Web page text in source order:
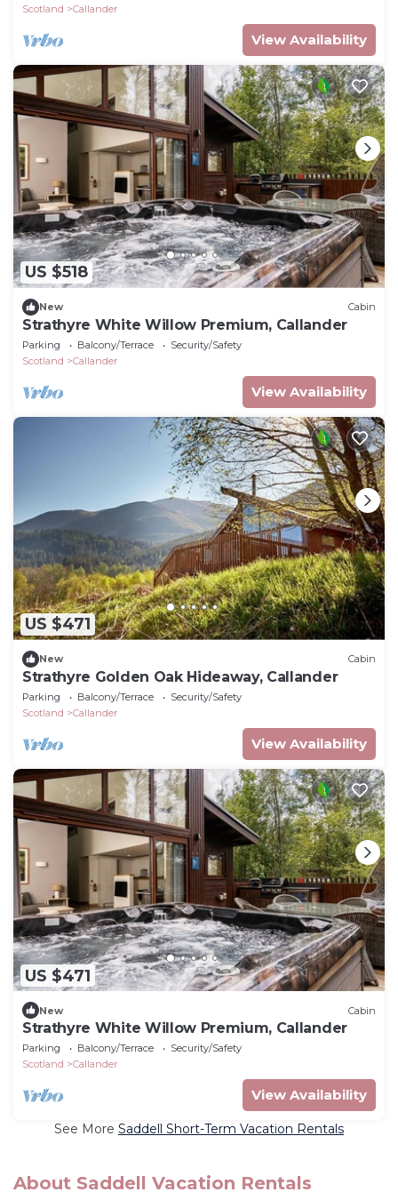
Scotland
Callander
View Availability
US $518
New Cabin
Strathyre White Willow Premium, Callander
Parking Balcony/Terrace
Security/Safety
Scotland
Callander
View Availability
US $471
New Cabin
Strathyre Golden Oak Hideaway, Callander
Parking Balcony/Terrace
Security/Safety
Scotland
Callander
View Availability
US $471
New Cabin
Strathyre White Willow Premium, Callander
Parking Balcony/Terrace
Security/Safety
Scotland
Callander
View Availability
See More Saddell Short-Term Vacation Rentals
About Saddell Vacation Rentals